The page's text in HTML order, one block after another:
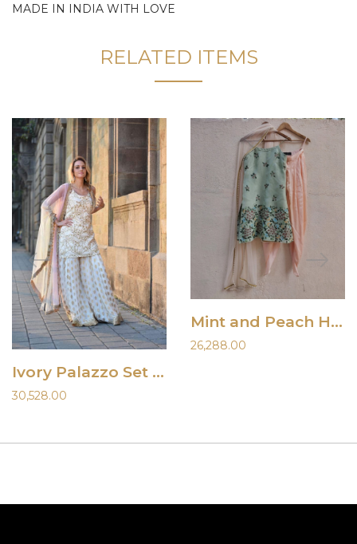
MADE IN INDIA WITH LOVE
RELATED ITEMS
Ivory Palazzo Set with Shaded Dupatta
30,528.00
Mint and Peach Hand Painted Kurta and Dhoti Set
26,288.00